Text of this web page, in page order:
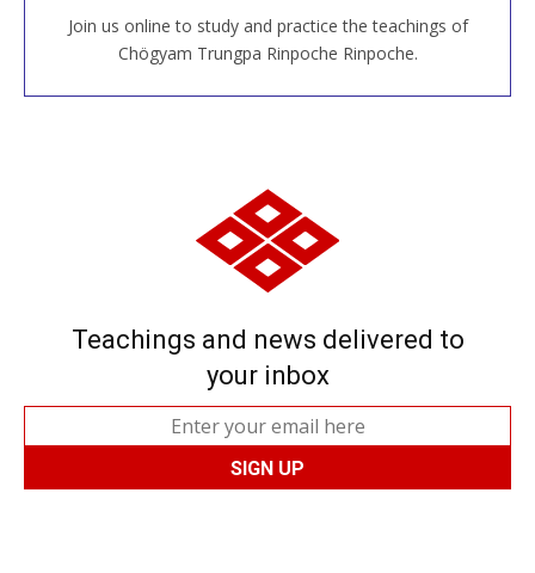
Join us online to study and practice the teachings of
Chögyam Trungpa Rinpoche Rinpoche.
JOIN US ONLINE
Teachings and news delivered to
your inbox